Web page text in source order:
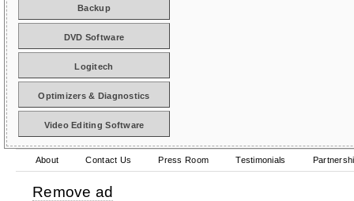
Backup
DVD Software
Logitech
Optimizers & Diagnostics
Video Editing Software
About Contact Us Press Room Testimonials
Remove ad